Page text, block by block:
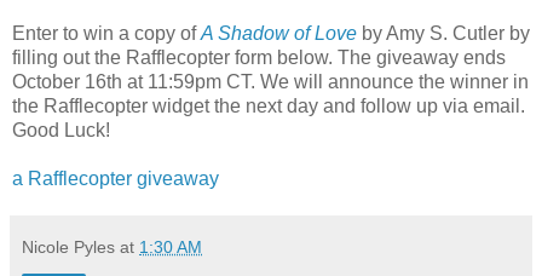
Enter to win a copy ofA Shadow of Love by Amy S. Cutler by
filling out the Rafflecopter form below. The giveaway ends
October 16th at 11:59pm CT. We will announce the winner in
the Rafflecopter widget the next day and follow up via email.
Good Luck!
a Rafflecopter giveaway
Nicole Pyles at 1:30 AM